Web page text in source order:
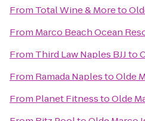
From Total Wine & Moreto
From Marco Beach Ocean
From Third Law Naples BJJto
From Ramada NaplestoOlde
From Planet FitnesstoOlde